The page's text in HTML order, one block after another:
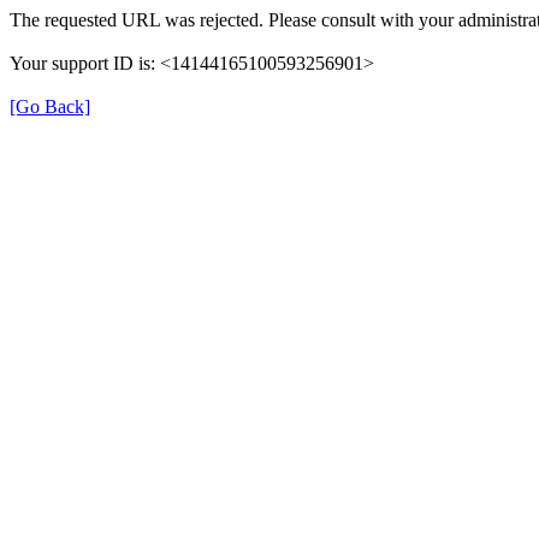
The requested URL was rejected. Please consult with your
Your support ID is: <14144165100593256901>
[Go Back]